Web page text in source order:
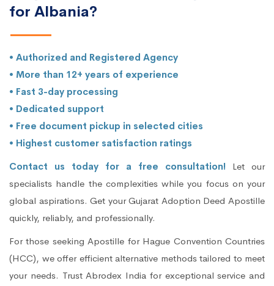
for Albania?
• Authorized and Registered Agency
• More than 12+ years of experience
• Fast 3-day processing
• Dedicated support
• Free document pickup in selected cities
• Highest customer satisfaction ratings
Contact us today for a free consultation! Let our
specialists handle the complexities while you focus on your
global aspirations. Get your Gujarat Adoption Deed Apostille
quickly, reliably, and professionally.
For those seeking Apostille for Hague Convention Countries
(HCC), we offer efficient alternative methods tailored to meet
your needs. Trust Abrodex India for exceptional service and